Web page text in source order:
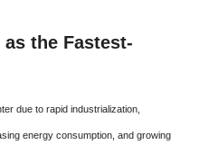
the Fastest-
due to rapid industrialization,
energy consumption, and growing